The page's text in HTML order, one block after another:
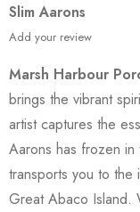
Slim Aarons
Add your review
Marsh Harbour
brings the vibrant
artist captures the
Aarons has frozen in
transports you to the
Great Abaco Island.